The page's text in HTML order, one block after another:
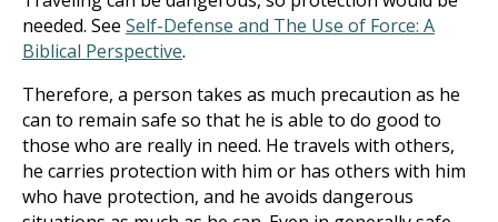
needed. See Self-Defense and The Use of Force: A
Biblical Perspective.
Therefore, a person takes as much precaution as he
can to remain safe so that he is able to do good to
those who are really in need. He travels with others,
he carries protection with him or has others with him
who have protection, and he avoids dangerous